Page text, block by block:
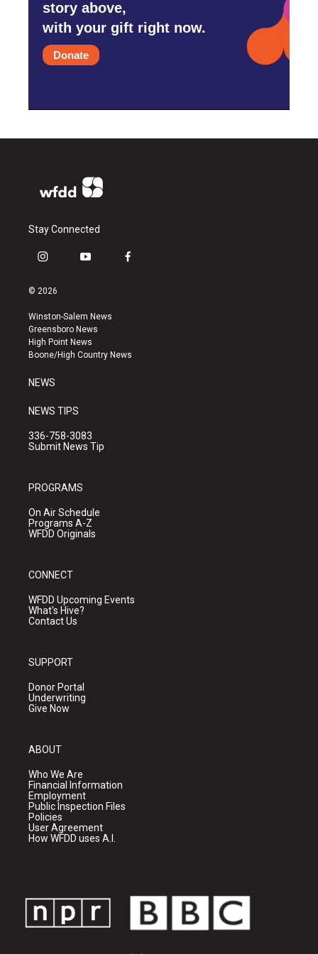
story above,
with your gift right now.
Donate
Stay Connected
i
s
a
g
r
a
y
u
b
e
f
k
© 2026
Winston-Salem News
Greensboro News
High Point News
Boone/High Country News
NEWS
NEWS TIPS
336-758-3083
Submit News Tip
PROGRAMS
On Air Schedule
Programs A-Z
WFDD Originals
CONNECT
WFDD Upcoming Events
What's Hive?
Contact Us
SUPPORT
Donor Portal
Underwriting
Give Now
ABOUT
Who We Are
Financial Information
Employment
Public Inspection Files
Policies
User Agreement
How WFDD uses A.I.